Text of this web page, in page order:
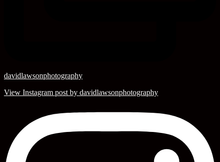
davidlawsonphotography
View Instagram post by davidlawsonphotography